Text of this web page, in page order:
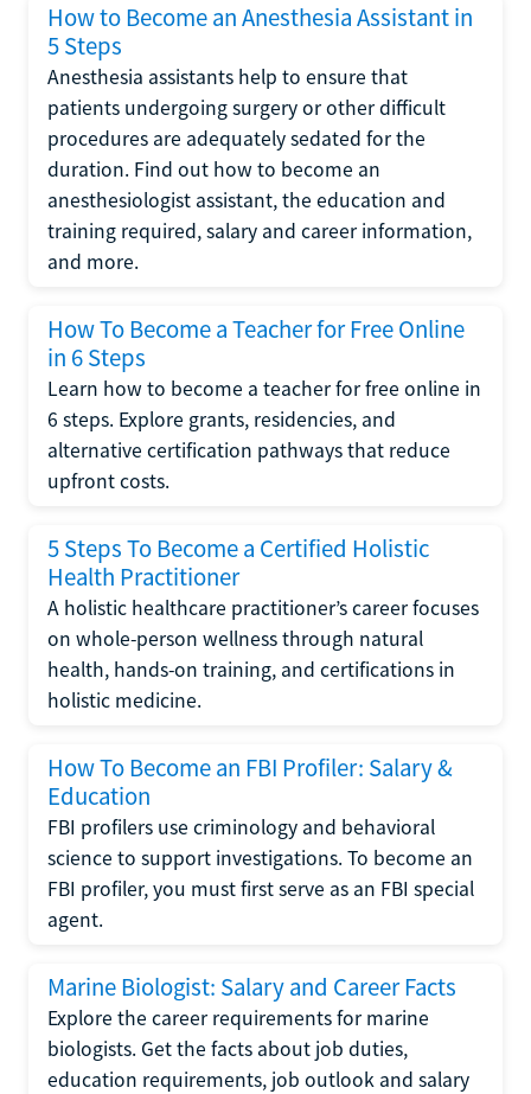
How to Become an Anesthesia Assistant in
5 Steps
Anesthesia assistants help to ensure that
patients undergoing surgery or other difficult
procedures are adequately sedated for the
duration. Find out how to become an
anesthesiologist assistant, the education and
training required, salary and career information,
and more.
How To Become a Teacher for Free Online
in 6 Steps
Learn how to become a teacher for free online in
6 steps. Explore grants, residencies, and
alternative certification pathways that reduce
upfront costs.
5 Steps To Become a Certified Holistic
Health Practitioner
A holistic healthcare practitioner’s career focuses
on whole-person wellness through natural
health, hands-on training, and certifications in
holistic medicine.
How To Become an FBI Profiler: Salary &
Education
FBI profilers use criminology and behavioral
science to support investigations. To become an
FBI profiler, you must first serve as an FBI special
agent.
Marine Biologist: Salary and Career Facts
Explore the career requirements for marine
biologists. Get the facts about job duties,
education requirements, job outlook and salary